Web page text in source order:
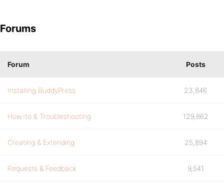
Forums
Forum Posts
Installing BuddyPress 23,846
How-to & Troubleshooting 129,862
Creating & Extending 25,894
Requests & Feedback 9,541